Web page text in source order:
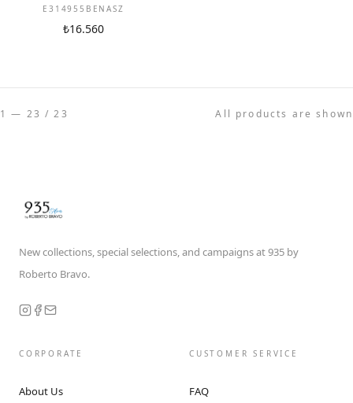
E314955BENASZ
₺16.560
1 — 23 / 23 All products are shown
New collections, special selections, and campaigns at 935 by
Roberto Bravo.
CORPORATE
About Us
CUSTOMER SERVICE
FAQ